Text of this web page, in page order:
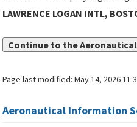
LAWRENCE LOGAN INTL,
Continue to the
Page last modified:May 14, 2026
Aeronautical Information